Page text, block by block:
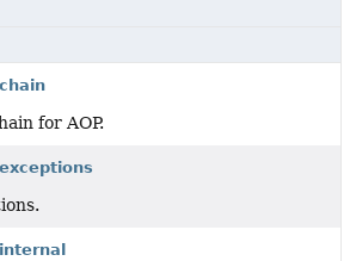
for AOP.